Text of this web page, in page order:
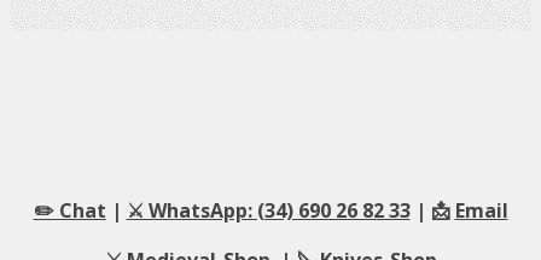
✏️ Chat | ⚔️ WhatsApp: (34) 690 26 82 33| 📩 Email